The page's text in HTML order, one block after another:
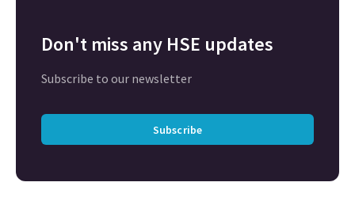
Don't miss any HSE updates
Subscribe to our newsletter
Subscribe